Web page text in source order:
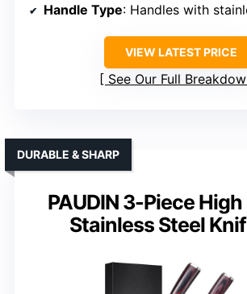
Handle Type: Handles with
VIEW LATEST PRICE
See Our Full
PAUDIN 3-Piece
Stainless Steel
DURABLE & SHARP